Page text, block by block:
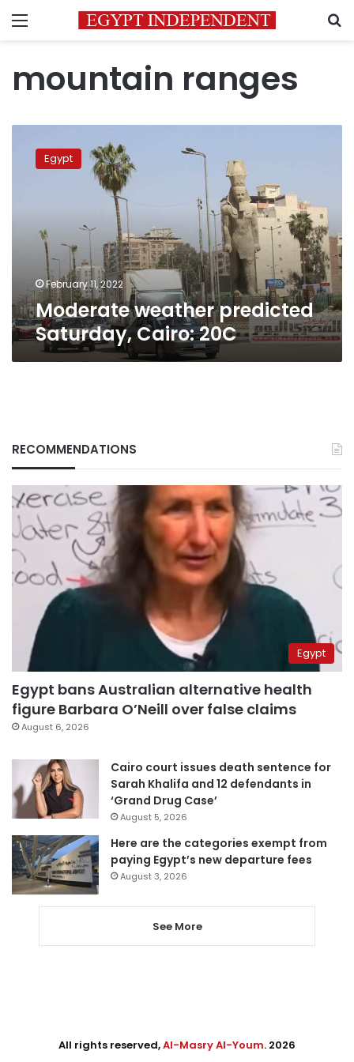
Menu
mountain ranges
weather
predicted
Egypt
February 11, 2022
Moderate weather predicted
Saturday, Cairo: 20C
RECOMMENDATIONS
Egypt
Egypt bans Australian alternative health
figure Barbara O’Neill over false claims
August 6, 2026
Cairo court issues death sentence for
Sarah Khalifa and 12 defendants in
‘Grand Drug Case’
August 5, 2026
Here are the categories exempt from
paying Egypt’s new departure fees
August 3, 2026
See More
All rights reserved,Al-Masry Al-Youm. 2026